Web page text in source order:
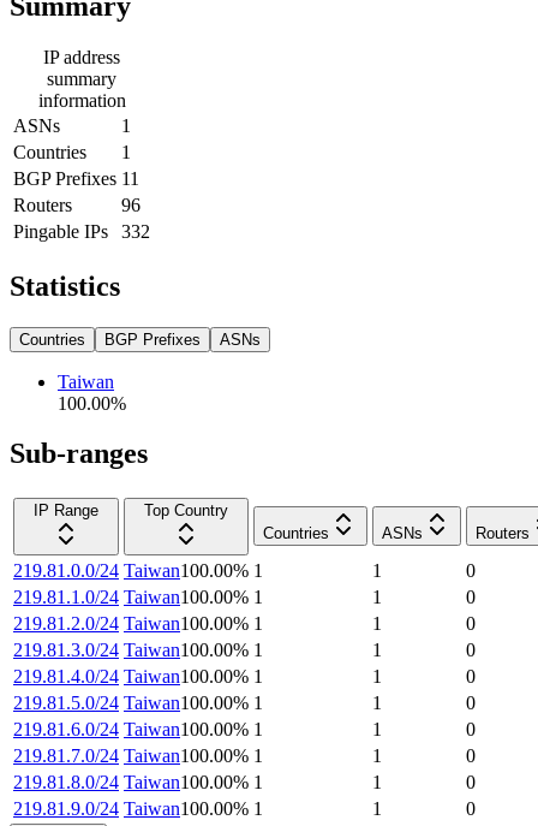
IP address
summary
information
ASNs
1
Countries
1
BGP Prefixes 11
Routers
96
Pingable IPs
332
Statistics
Countries BGP Prefixes ASNs
Taiwan
100.00%
Sub-ranges
IP Range
Top Country
Countries
ASNs Routers
219.81.0.0/24 Taiwan100.00% 1 1
0
219.81.1.0/24 Taiwan100.00% 1 1
0
219.81.2.0/24 Taiwan100.00% 1 1
0
219.81.3.0/24 Taiwan100.00% 1 1
0
219.81.4.0/24 Taiwan100.00% 1 1
0
219.81.5.0/24 Taiwan100.00% 1 1
0
219.81.6.0/24 Taiwan100.00% 1 1
0
219.81.7.0/24 Taiwan100.00% 1 1
0
219.81.8.0/24 Taiwan100.00% 1 1
0
219.81.9.0/24 Taiwan100.00% 1 1 0